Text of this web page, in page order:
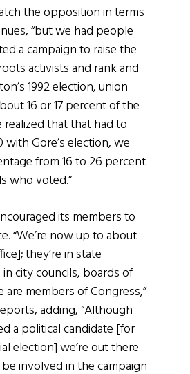
the opposition in terms
“but we had people
a campaign to raise the
activists and rank and
1992 election, union
16 or 17 percent of the
that that had to
with Gore’s election, we
from 16 to 26 percent
who voted.”
its members to
“We’re now up to about
they’re in state
in city councils, boards of
members of Congress,”
adding, “Although
a political candidate [for
election] we’re out there
involved in the campaign